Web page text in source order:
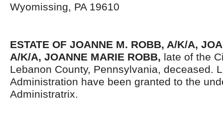
Wyomissing, PA 19610
ESTATE OF JOANNE M. ROBB, A/K/A,
A/K/A, JOANNE MARIE ROBB, late of the
Lebanon County, Pennsylvania, deceased.
Administration have been granted to the
Administratrix.